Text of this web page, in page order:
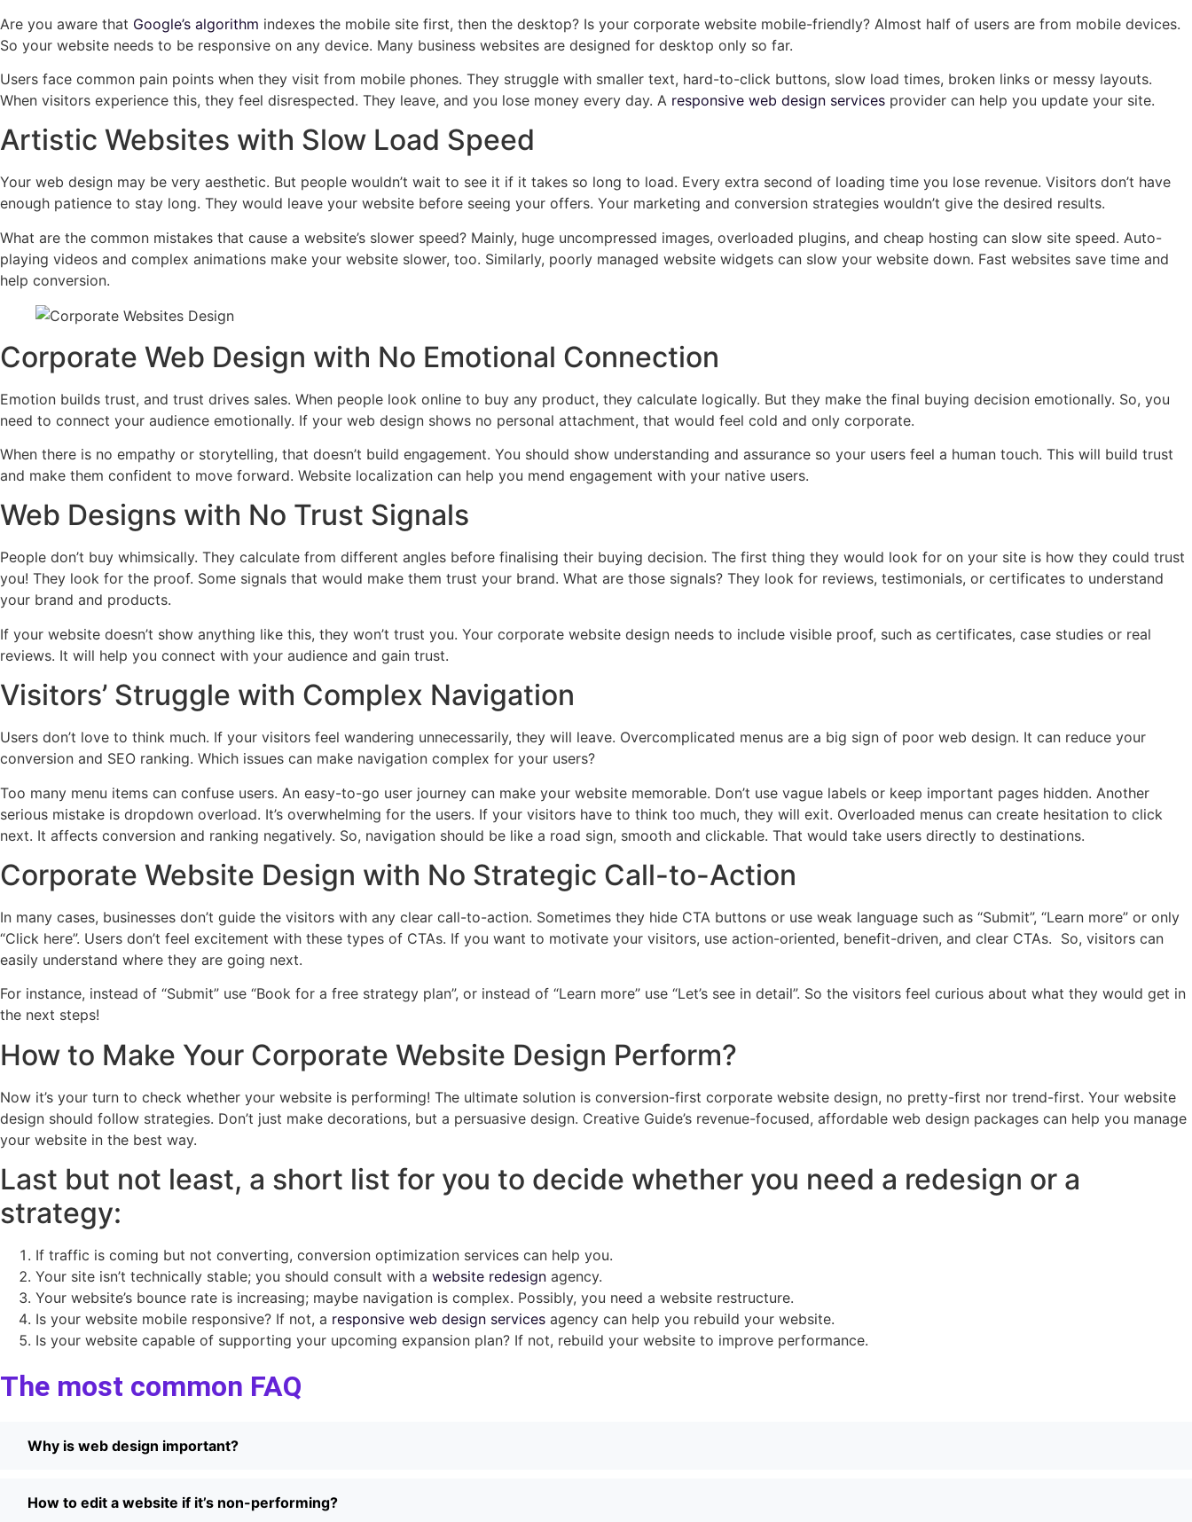
Are you aware that Google’s algorithm indexes the mobile site first, then the desktop? Is your corporate website mobile-friendly? Almost half of users are from mobile devices.
So your website needs to be responsive on any device. Many business websites are designed for desktop only so far.
Users face common pain points when they visit from mobile phones. They struggle with smaller text, hard-to-click buttons, slow load times, broken links or messy layouts.
When visitors experience this, they feel disrespected. They leave, and you lose money every day. A responsive web design services provider can help you update your site.
Artistic Websites with Slow Load Speed
Your web design may be very aesthetic. But people wouldn’t wait to see it if it takes so long to load. Every extra second of loading time you lose revenue. Visitors don’t have
enough patience to stay long. They would leave your website before seeing your offers. Your marketing and conversion strategies wouldn’t give the desired results.
What are the common mistakes that cause a website’s slower speed? Mainly, huge uncompressed images, overloaded plugins, and cheap hosting can slow site speed. Auto-
playing videos and complex animations make your website slower, too. Similarly, poorly managed website widgets can slow your website down. Fast websites save time and
help conversion.
Corporate Web Design with No Emotional Connection
Emotion builds trust, and trust drives sales. When people look online to buy any product, they calculate logically. But they make the final buying decision emotionally. So, you
need to connect your audience emotionally. If your web design shows no personal attachment, that would feel cold and only corporate.
When there is no empathy or storytelling, that doesn’t build engagement. You should show understanding and assurance so your users feel a human touch. This will build trust
and make them confident to move forward. Website localization can help you mend engagement with your native users.
Web Designs with No Trust Signals
People don’t buy whimsically. They calculate from different angles before finalising their buying decision. The first thing they would look for on your site is how they could trust
you! They look for the proof. Some signals that would make them trust your brand. What are those signals? They look for reviews, testimonials, or certificates to understand
your brand and products.
If your website doesn’t show anything like this, they won’t trust you. Your corporate website design needs to include visible proof, such as certificates, case studies or real
reviews. It will help you connect with your audience and gain trust.
Visitors’ Struggle with Complex Navigation
Users don’t love to think much. If your visitors feel wandering unnecessarily, they will leave. Overcomplicated menus are a big sign of poor web design. It can reduce your
conversion and SEO ranking. Which issues can make navigation complex for your users?
Too many menu items can confuse users. An easy-to-go user journey can make your website memorable. Don’t use vague labels or keep important pages hidden. Another
serious mistake is dropdown overload. It’s overwhelming for the users. If your visitors have to think too much, they will exit. Overloaded menus can create hesitation to click
next. It affects conversion and ranking negatively. So, navigation should be like a road sign, smooth and clickable. That would take users directly to destinations.
Corporate Website Design with No Strategic Call-to-Action
In many cases, businesses don’t guide the visitors with any clear call-to-action. Sometimes they hide CTA buttons or use weak language such as “Submit”, “Learn more” or only
“Click here”. Users don’t feel excitement with these types of CTAs. If you want to motivate your visitors, use action-oriented, benefit-driven, and clear CTAs. So, visitors can
easily understand where they are going next.
For instance, instead of “Submit” use “Book for a free strategy plan”, or instead of “Learn more” use “Let’s see in detail”. So the visitors feel curious about what they would get in
the next steps!
How to Make Your Corporate Website Design Perform?
Now it’s your turn to check whether your website is performing! The ultimate solution is conversion-first corporate website design, no pretty-first nor trend-first. Your website
design should follow strategies. Don’t just make decorations, but a persuasive design. Creative Guide’s revenue-focused, affordable web design packages can help you manage
your website in the best way.
Last but not least, a short list for you to decide whether you need a redesign or a
strategy:
If traffic is coming but not converting, conversion optimization services can help you.
Your site isn’t technically stable; you should consult with a website redesign agency.
Your website’s bounce rate is increasing; maybe navigation is complex. Possibly, you need a website restructure.
Is your website mobile responsive? If not, a responsive web design services agency can help you rebuild your website.
Is your website capable of supporting your upcoming expansion plan? If not, rebuild your website to improve performance.
The most common FAQ
Why is web design important?
How to edit a website if it’s non-performing?